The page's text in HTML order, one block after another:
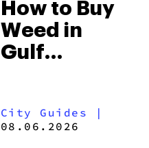
How to Buy
Weed in
Gulf
Beach
City Guides |
08.06.2026